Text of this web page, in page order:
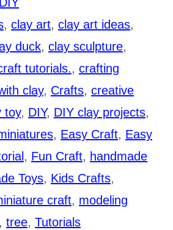
, clay art, clay art ideas,
duck, clay sculpture,
tutorials., crafting
clay, Crafts, creative
toy, DIY, DIY clay projects,
, Easy Craft, Easy
, Fun Craft, handmade
Toys, Kids Crafts,
craft, modeling
tree, Tutorials